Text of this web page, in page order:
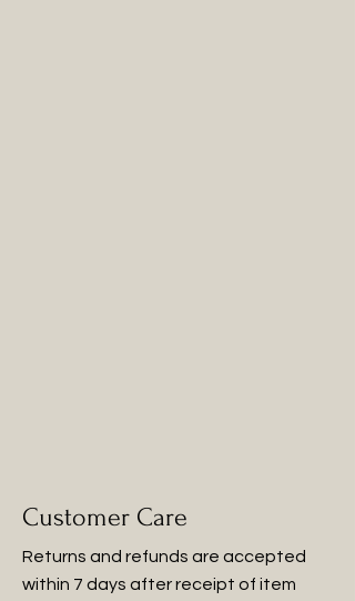
Customer Care
Returns and refunds are accepted
within 7 days after receipt of item